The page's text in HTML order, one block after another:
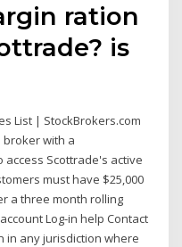
ration
is
List | StockBrokers.com
broker with a
Scottrade's active
must have $25,000
a three month rolling
Log-in help Contact
in any jurisdiction where